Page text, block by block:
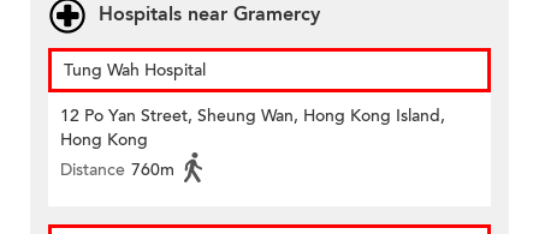
Hospitals near Gramercy
Tung Wah Hospital
12 Po Yan Street, Sheung Wan, Hong Kong Island,
Hong Kong
Distance 760m